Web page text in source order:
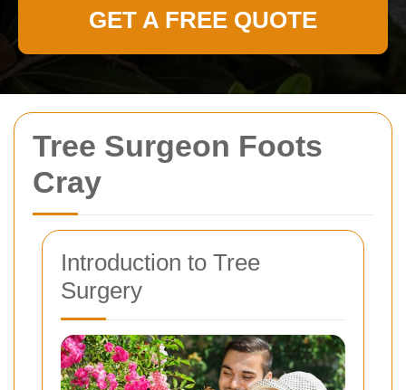
Tree Surgeon Foots
Cray
Introduction to Tree
Surgery
GET A FREE QUOTE